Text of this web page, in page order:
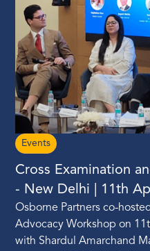
Events
Cross Examination
- New Delhi | 11th
Osborne Partners co-
Advocacy Workshop on
with Shardul Amarchand